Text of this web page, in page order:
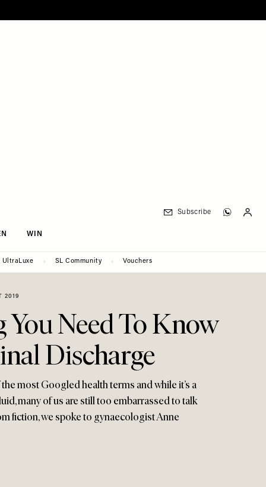
WIN
Subscribe
UltraLuxe SL Community Vouchers
2019
Need To Know
Discharge
most Googled health terms and while it’s a
many of us are still too embarrassed to talk
fiction, we spoke to gynaecologist Anne